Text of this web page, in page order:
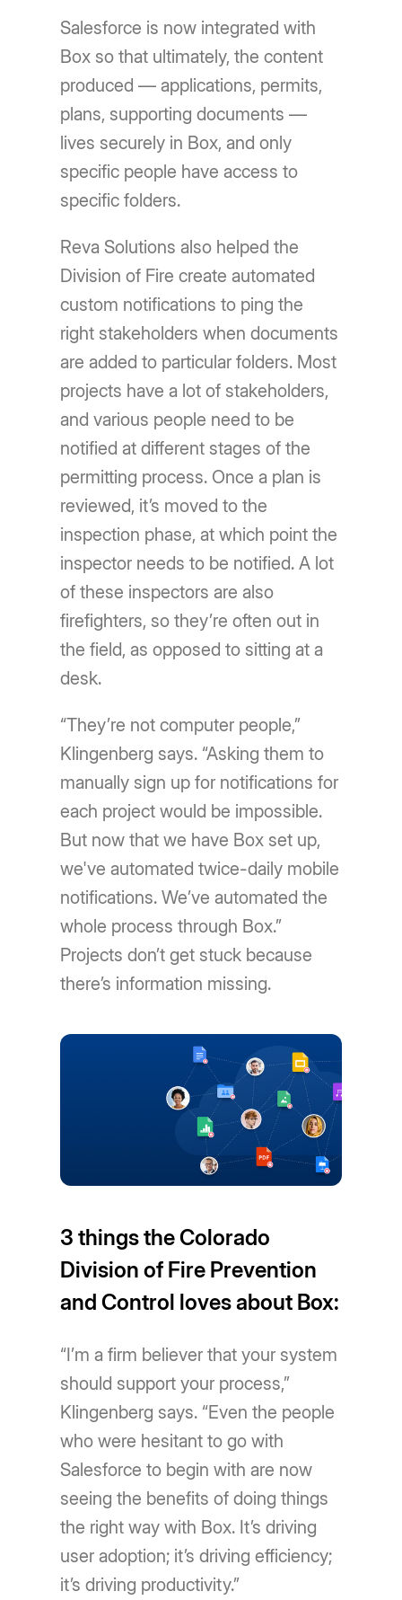
Salesforce is now integrated with
Box so that ultimately, the content
produced — applications, permits,
plans, supporting documents —
lives securely in Box, and only
specific people have access to
specific folders.
Reva Solutions also helped the
Division of Fire create automated
custom notifications to ping the
right stakeholders when documents
are added to particular folders. Most
projects have a lot of stakeholders,
and various people need to be
notified at different stages of the
permitting process. Once a plan is
reviewed, it’s moved to the
inspection phase, at which point the
inspector needs to be notified. A lot
of these inspectors are also
firefighters, so they’re often out in
the field, as opposed to sitting at a
desk.
“They’re not computer people,”
Klingenberg says. “Asking them to
manually sign up for notifications for
each project would be impossible.
But now that we have Box set up,
we've automated twice-daily mobile
notifications. We’ve automated the
whole process through Box.”
Projects don’t get stuck because
there’s information missing.
3 things the Colorado
Division of Fire Prevention
and Control loves about Box:
“I’m a firm believer that your system
should support your process,”
Klingenberg says. “Even the people
who were hesitant to go with
Salesforce to begin with are now
seeing the benefits of doing things
the right way with Box. It’s driving
user adoption; it’s driving efficiency;
it’s driving productivity.”